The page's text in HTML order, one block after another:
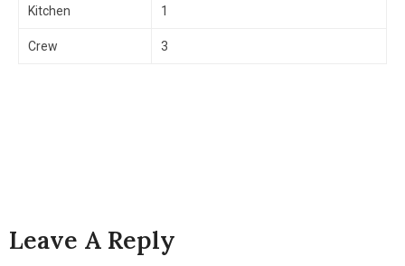
Kitchen 1
Crew 3
Leave A Reply